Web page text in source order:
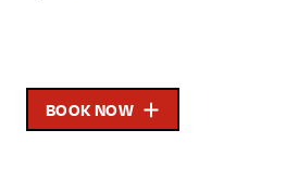
BOOK NOW